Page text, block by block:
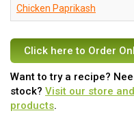
Chicken Paprikash
Click here to Order
Want to try a recipe?
stock? Visit our store
products.